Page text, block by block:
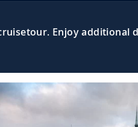
Enjoy additional